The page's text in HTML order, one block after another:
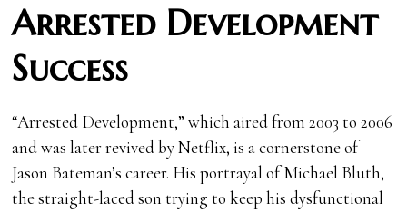
Arrested Development
Success
“Arrested Development,” which aired from 2003 to 2006
and was later revived by Netflix, is a cornerstone of
Jason Bateman’s career. His portrayal of Michael Bluth,
the straight-laced son trying to keep his dysfunctional